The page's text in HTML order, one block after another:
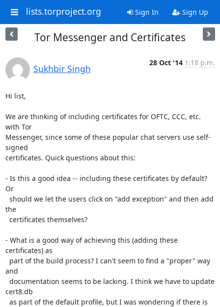
lists.torproject.org Sign In Sign Up
Tor Messenger and Certificates
Sukhbir Singh
28 Oct '14 1:18 p.m.
Hi list,
We are thinking of including certificates for OFTC, CCC, etc.
with Tor
Messenger, since some of these popular chat servers use self-
signed
certificates. Quick questions about this:
- Is this a good idea -- including these certificates by default?
Or
the
- What is a good way of achieving this (adding these
certificates) as
and
cert8.db